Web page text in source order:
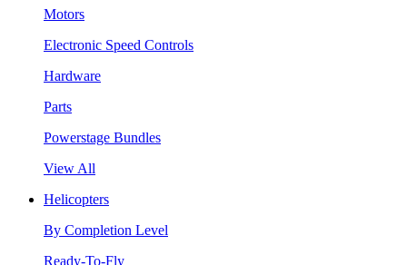
Motors
Electronic Speed Controls
Hardware
Parts
Powerstage Bundles
View All
Helicopters
By Completion Level
Ready-To-Fly